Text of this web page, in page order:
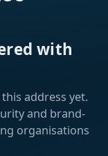
with
address yet.
and brand-
organisations